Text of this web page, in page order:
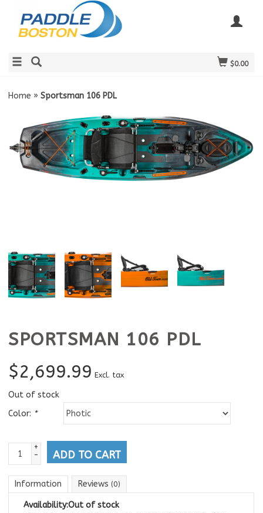
$0.00
Home » Sportsman 106 PDL
SPORTSMAN 106 PDL
$2,699.99 Excl. tax
Out of stock
Color: *
+
-
ADD TO CART
Information Reviews (0)
Availability:Out of stock